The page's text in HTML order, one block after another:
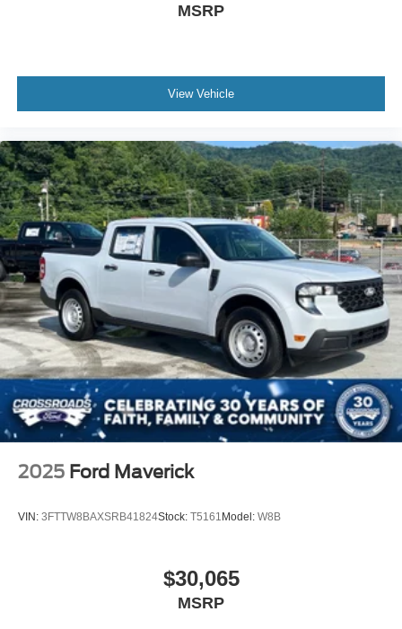
MSRP
View Vehicle
2025 Ford Maverick
VIN: 3FTTW8BAXSRB41824Stock: T5161Model: W8B
$30,065
MSRP